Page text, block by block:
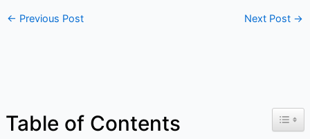
Table of Contents
← Previous Post Next Post →